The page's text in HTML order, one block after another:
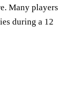
Many players
during a 12